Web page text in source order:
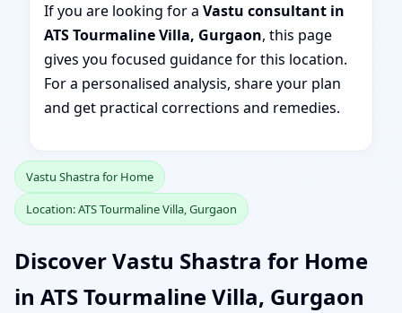
If you are looking for a Vastu consultant in
ATS Tourmaline Villa, Gurgaon, this page
gives you focused guidance for this location.
For a personalised analysis, share your plan
and get practical corrections and remedies.
Vastu Shastra for Home
Location: ATS Tourmaline Villa, Gurgaon
Discover Vastu Shastra for Home
in ATS Tourmaline Villa, Gurgaon